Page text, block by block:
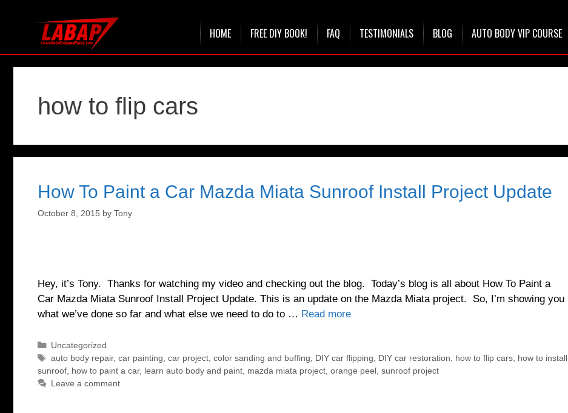
HOME FREE DIY BOOK! FAQ TESTIMONIALS BLOG AUTO BODY VIP COURSE
how to flip cars
How To Paint a Car Mazda Miata Sunroof Install Project Update
October 8, 2015 by Tony
Hey, it’s Tony. Thanks for watching my video and checking out the blog. Today’s blog is all about How To Paint a
Car Mazda Miata Sunroof Install Project Update. This is an update on the Mazda Miata project. So, I’m showing you
what we’ve done so far and what else we need to do to … Read more
Categories
Uncategorized
Tags
auto body repair, car painting, car project, color sanding and buffing, DIY car flipping, DIY car restoration, how to flip cars, how to install
sunroof, how to paint a car, learn auto body and paint, mazda miata project, orange peel, sunroof project
Leave a comment